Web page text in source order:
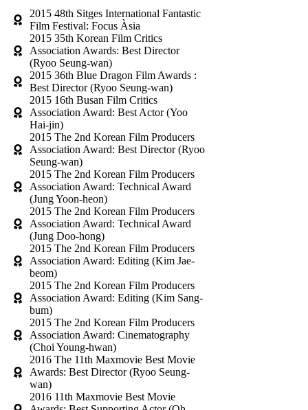
2015 48th Sitges International Fantastic
Film Festival: Focus Àsia
2015 35th Korean Film Critics
Association Awards: Best Director
(Ryoo Seung-wan)
2015 36th Blue Dragon Film Awards :
Best Director (Ryoo Seung-wan)
2015 16th Busan Film Critics
Association Award: Best Actor (Yoo
Hai-jin)
2015 The 2nd Korean Film Producers
Association Award: Best Director (Ryoo
Seung-wan)
2015 The 2nd Korean Film Producers
Association Award: Technical Award
(Jung Yoon-heon)
2015 The 2nd Korean Film Producers
Association Award: Technical Award
(Jung Doo-hong)
2015 The 2nd Korean Film Producers
Association Award: Editing (Kim Jae-
beom)
2015 The 2nd Korean Film Producers
Association Award: Editing (Kim Sang-
bum)
2015 The 2nd Korean Film Producers
Association Award: Cinematography
(Choi Young-hwan)
2016 The 11th Maxmovie Best Movie
Awards: Best Director (Ryoo Seung-
wan)
2016 11th Maxmovie Best Movie